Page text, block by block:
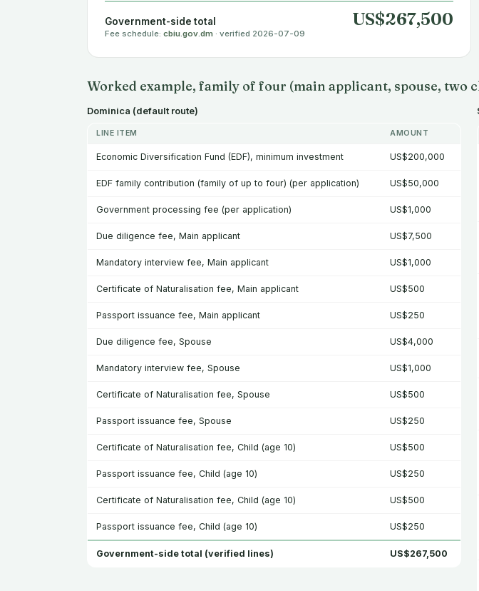
Government-side total US$267,500
Fee schedule: cbiu.gov.dm · verified 2026-07-09
Worked example, family of four (main applicant, spouse, two
Dominica (default route)
LINE ITEM AMOUNT
Economic Diversification Fund (EDF), minimum investment US$200,000
EDF family contribution (family of up to four) (per application) US$50,000
Government processing fee (per application) US$1,000
Due diligence fee, Main applicant US$7,500
Mandatory interview fee, Main applicant US$1,000
Certificate of Naturalisation fee, Main applicant US$500
Passport issuance fee, Main applicant US$250
Due diligence fee, Spouse US$4,000
Mandatory interview fee, Spouse US$1,000
Certificate of Naturalisation fee, Spouse US$500
Passport issuance fee, Spouse US$250
Certificate of Naturalisation fee, Child (age 10) US$500
Passport issuance fee, Child (age 10) US$250
Certificate of Naturalisation fee, Child (age 10) US$500
Passport issuance fee, Child (age 10) US$250
Government-side total (verified lines) US$267,500